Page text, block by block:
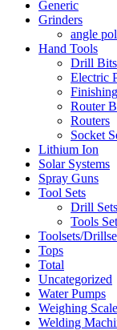
Generic
Grinders
angle
Hand Tools
Drill Bits
Electric
Router
Routers
Socket
Lithium Ion
Solar Systems
Spray Guns
Tool Sets
Drill Sets
Tools Set
Toolsets/
Tops
Total
Uncategorized
Water Pumps
Weighing
Welding